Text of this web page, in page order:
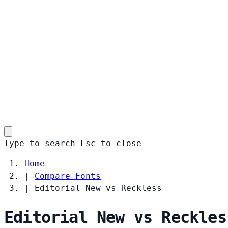
Type to search Esc to close
Home
|
Compare Fonts
|
Editorial New vs Reckless
Editorial New vs